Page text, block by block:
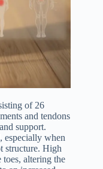
of 26
and tendons
support.
especially when
structure. High
toes, altering the